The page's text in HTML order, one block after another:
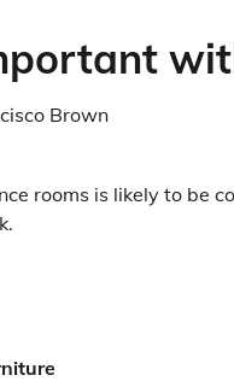
Brown
rooms is likely to be